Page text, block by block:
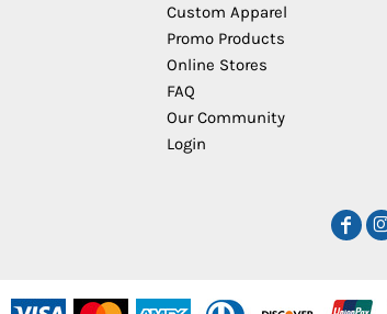
Custom Apparel
Promo Products
Online Stores
FAQ
Our Community
Login